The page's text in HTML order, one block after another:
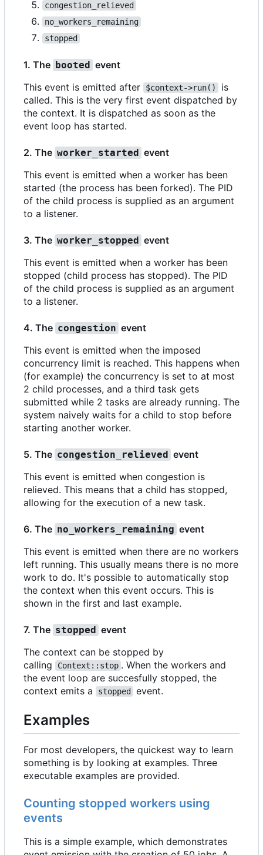
congestion_relieved
no_workers_remaining
stopped
1. The booted event
This event is emitted after
$context->run()
is
called. This is the very first event dispatched by
the context. It is dispatched as soon as the
event loop has started.
2. The worker_started event
This event is emitted when a worker has been
started (the process has been forked). The PID
of the child process is supplied as an argument
to a listener.
3. The worker_stopped event
This event is emitted when a worker has been
stopped (child process has stopped). The PID
of the child process is supplied as an argument
to a listener.
4. The congestion event
This event is emitted when the imposed
concurrency limit is reached. This happens when
(for example) the concurrency is set to at most
2 child processes, and a third task gets
submitted while 2 tasks are already running. The
system naively waits for a child to stop before
starting another worker.
5. The congestion_relieved event
This event is emitted when congestion is
relieved. This means that a child has stopped,
allowing for the execution of a new task.
6. The no_workers_remaining event
This event is emitted when there are no workers
left running. This usually means there is no more
work to do. It's possible to automatically stop
the context when this event occurs. This is
shown in the first and last example.
7. The stopped event
The context can be stopped by
calling
Context::stop . When the workers and
the event loop are succesfully stopped, the
context emits a
stopped event.
Examples
For most developers, the quickest way to learn
something is by looking at examples. Three
executable examples are provided.
Counting stopped workers using
events
This is a simple example, which demonstrates